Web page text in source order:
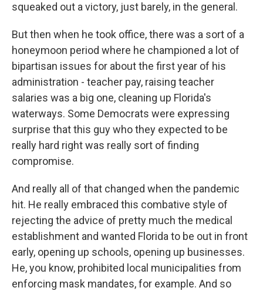
squeaked out a victory, just barely, in the general.
But then when he took office, there was a sort of a
honeymoon period where he championed a lot of
bipartisan issues for about the first year of his
administration - teacher pay, raising teacher
salaries was a big one, cleaning up Florida's
waterways. Some Democrats were expressing
surprise that this guy who they expected to be
really hard right was really sort of finding
compromise.
And really all of that changed when the pandemic
hit. He really embraced this combative style of
rejecting the advice of pretty much the medical
establishment and wanted Florida to be out in front
early, opening up schools, opening up businesses.
He, you know, prohibited local municipalities from
enforcing mask mandates, for example. And so